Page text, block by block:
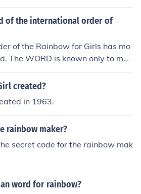
of the international order of
of the Rainbow for Girls has mo
The WORD is known only to me
is told to girls during initiation. T
passwords, but the vow of a rai
never divulge the secrets of Rai
in Rainbow, I would encoura
the international we
created?
in 1963.
rainbow maker?
secret code for the rainbow mak
word for rainbow?